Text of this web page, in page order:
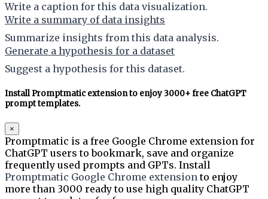
Write a caption for this data visualization.
Write a summary of data insights
Summarize insights from this data analysis.
Generate a hypothesis for a dataset
Suggest a hypothesis for this dataset.
Install Promptmatic extension to enjoy 3000+ free ChatGPT
prompt templates.
×
Promptmatic is a free Google Chrome extension for
ChatGPT users to bookmark, save and organize
frequently used prompts and GPTs. Install
Promptmatic Google Chrome extension to enjoy
more than 3000 ready to use high quality ChatGPT